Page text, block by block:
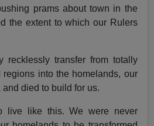
prams about town in the
the extent to which our Rulers
recklessly transfer from totally
into the homelands, our
died to build for us.
live like this. We were never